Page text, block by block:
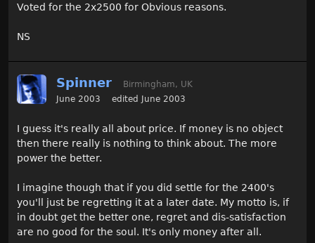
Voted for the 2x2500 for Obvious reasons.
NS
Spinner
Birmingham, UK
June 2003
edited June 2003
I guess it's really all about price. If money is no object
then there really is nothing to think about. The more
power the better.
I imagine though that if you did settle for the 2400's
you'll just be regretting it at a later date. My motto is, if
in doubt get the better one, regret and dis-satisfaction
are no good for the soul. It's only money after all.